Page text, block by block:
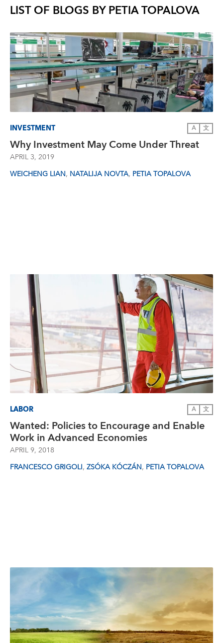
LIST OF BLOGS BYPETIA TOPALOVA
INVESTMENT A 文
Why Investment May Come Under Threat
APRIL 3, 2019
WEICHENG LIAN, NATALIJA NOVTA, PETIA TOPALOVA
LABOR A 文
Wanted: Policies to Encourage and Enable
Work in Advanced Economies
APRIL 9, 2018
FRANCESCO GRIGOLI, ZSÓKA KÓCZÁN, PETIA TOPALOVA